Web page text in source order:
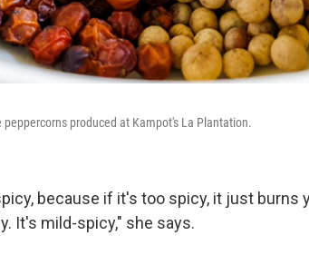
produced at Kampot's La Plantation.
because if it's too spicy, it just burns
It's mild-spicy," she says.